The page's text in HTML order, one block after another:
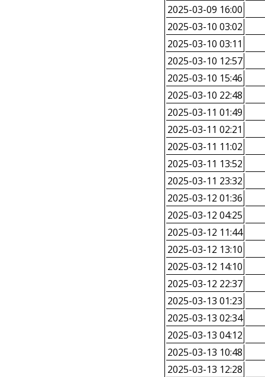
2025-03-09 16:00
2025-03-10 03:02
2025-03-10 03:11
2025-03-10 12:57
2025-03-10 15:46
2025-03-10 22:48
2025-03-11 01:49
2025-03-11 02:21
2025-03-11 11:02
2025-03-11 13:52
2025-03-11 23:32
2025-03-12 01:36
2025-03-12 04:25
2025-03-12 11:44
2025-03-12 13:10
2025-03-12 14:10
2025-03-12 22:37
2025-03-13 01:23
2025-03-13 02:34
2025-03-13 04:12
2025-03-13 10:48
2025-03-13 12:28